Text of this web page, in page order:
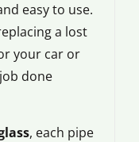
easy to use.
a lost
your car or
done
, each pipe